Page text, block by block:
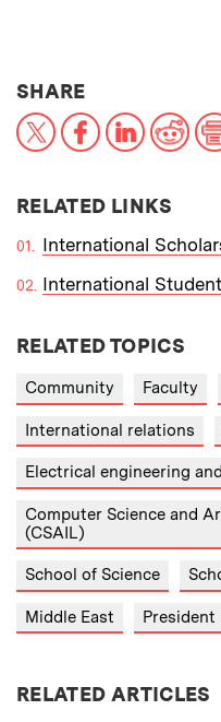
SHARETHIS NEWS
X FacebookLinkedIn
RELATED LINKS
International
International
RELATED TOPICS
Community Faculty
International relations
Electrical engineering
Computer Science and
(CSAIL)
School of Science
Middle East President
RELATED ARTICLES